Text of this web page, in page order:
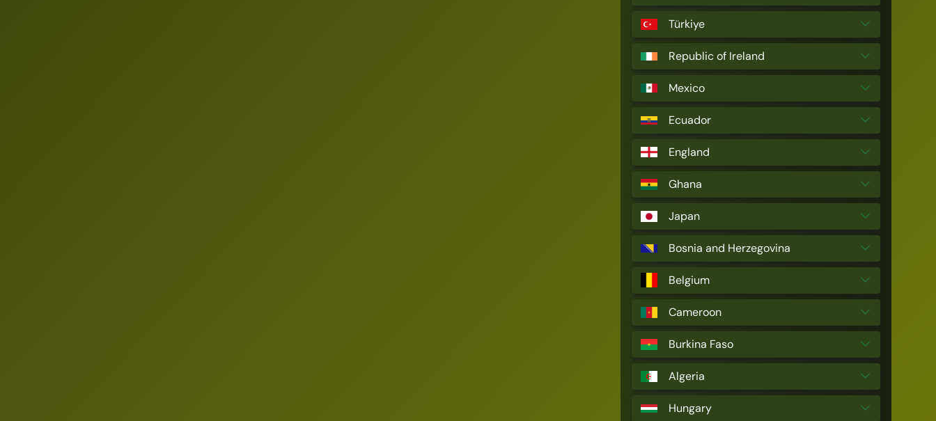
Türkiye
Republic of Ireland
Mexico
Ecuador
England
Ghana
Japan
Bosnia and Herzegovina
Belgium
Cameroon
Burkina Faso
Algeria
Hungary